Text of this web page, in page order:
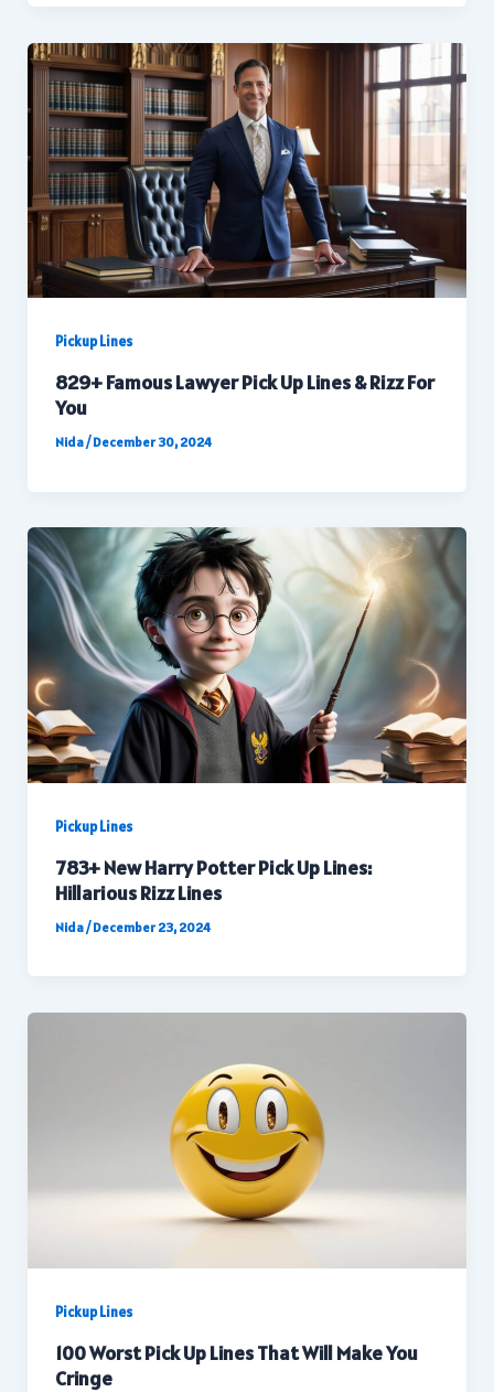
Pickup Lines
829+ Famous Lawyer Pick Up Lines & Rizz For
You
Nida/December 30, 2024
Pickup Lines
783+ New Harry Potter Pick Up Lines:
Hillarious Rizz Lines
Nida/December 23, 2024
Pickup Lines
100 Worst Pick Up Lines That Will Make You
Cringe